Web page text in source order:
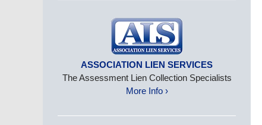
ASSOCIATION LIEN SERVICES
The Assessment Lien Collection Specialists
More Info ›